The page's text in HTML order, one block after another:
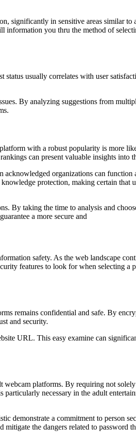
significantly in sensitive areas similar
you thru the method of
usually correlates with user
By analyzing suggestions from
with a robust popularity is more
can present valuable insights into
organizations can function
protection, making certain that
By taking the time to analysis and
a more secure and
safety. As the web landscape
features to look for when selecting a
remains confidential and safe. By
and security.
URL. This easy examine can
platforms. By requiring not
necessary in the adult
demonstrate a commitment to person
the dangers related to password